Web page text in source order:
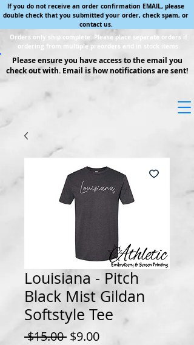
If you do not receive an order confirmation EMAIL, please
double check that you submitted your order, check spam, or
contact us.
Orders only ship complete. Please place separate orders if
ordering from multiple preorders and in stock items.
Please ensure you have access to the email you
check out with. Email is how notifications are sent!
Louisiana - Pitch
Black Mist Gildan
Softstyle Tee
$15.00 Regular
$9.00Sale